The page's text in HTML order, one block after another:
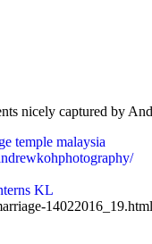
nicely captured by